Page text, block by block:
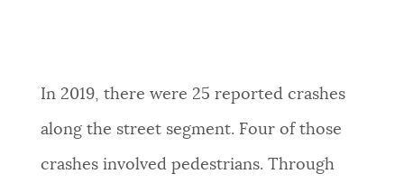
In 2019, there were 25 reported crashes
along the street segment. Four of those
crashes involved pedestrians. Through